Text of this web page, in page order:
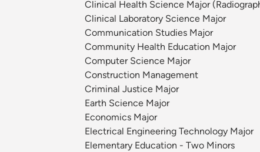
Clinical Health Science Major
Clinical Laboratory Science Major
Communication Studies Major
Community Health Education Major
Computer Science Major
Construction Management
Criminal Justice Major
Earth Science Major
Economics Major
Electrical Engineering Technology Major
Elementary Education - Two Minors